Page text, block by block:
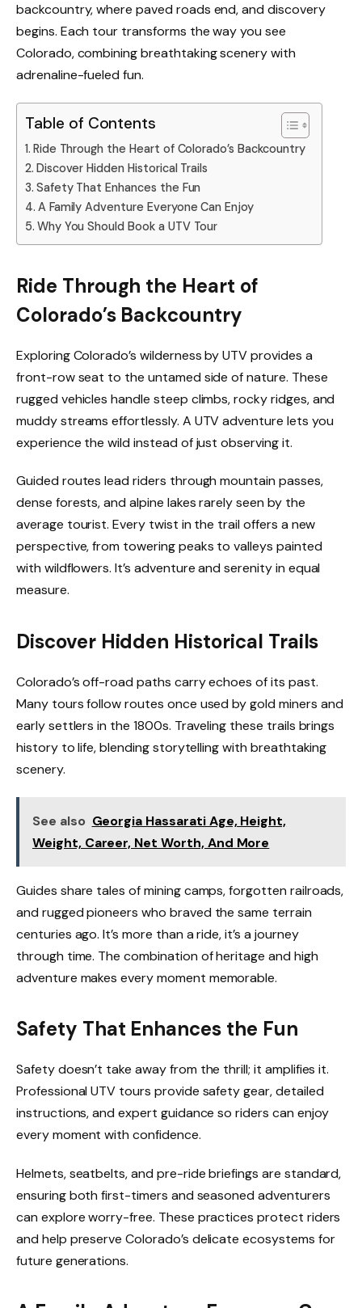
backcountry, where paved roads end, and discovery
begins. Each tour transforms the way you see
Colorado, combining breathtaking scenery with
adrenaline-fueled fun.
Table of Contents
Ride Through the Heart of Colorado’s Backcountry
Discover Hidden Historical Trails
Safety That Enhances the Fun
A Family Adventure Everyone Can Enjoy
Why You Should Book a UTV Tour
Ride Through the Heart of
Colorado’s Backcountry
Exploring Colorado’s wilderness by UTV provides a
front-row seat to the untamed side of nature. These
rugged vehicles handle steep climbs, rocky ridges, and
muddy streams effortlessly. A UTV adventure lets you
experience the wild instead of just observing it.
Guided routes lead riders through mountain passes,
dense forests, and alpine lakes rarely seen by the
average tourist. Every twist in the trail offers a new
perspective, from towering peaks to valleys painted
with wildflowers. It’s adventure and serenity in equal
measure.
Discover Hidden Historical Trails
Colorado’s off-road paths carry echoes of its past.
Many tours follow routes once used by gold miners and
early settlers in the 1800s. Traveling these trails brings
history to life, blending storytelling with breathtaking
scenery.
See also Georgia Hassarati Age, Height,
Weight, Career, Net Worth, And More
Guides share tales of mining camps, forgotten railroads,
and rugged pioneers who braved the same terrain
centuries ago. It’s more than a ride, it’s a journey
through time. The combination of heritage and high
adventure makes every moment memorable.
Safety That Enhances the Fun
Safety doesn’t take away from the thrill; it amplifies it.
Professional UTV tours provide safety gear, detailed
instructions, and expert guidance so riders can enjoy
every moment with confidence.
Helmets, seatbelts, and pre-ride briefings are standard,
ensuring both first-timers and seasoned adventurers
can explore worry-free. These practices protect riders
and help preserve Colorado’s delicate ecosystems for
future generations.